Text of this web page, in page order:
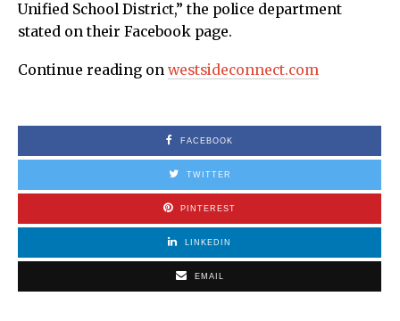
Unified School District,” the police department
stated on their Facebook page.
Continue reading on westsideconnect.com
FACEBOOK
TWITTER
PINTEREST
LINKEDIN
EMAIL